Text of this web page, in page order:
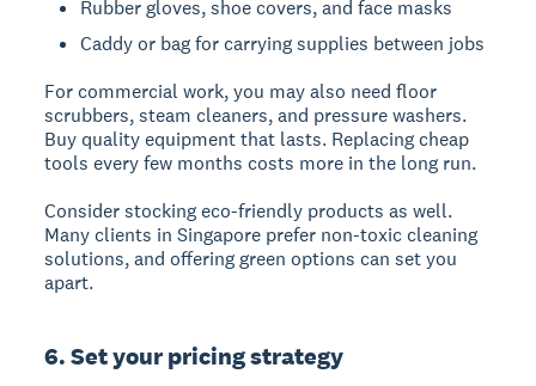
Rubber gloves, shoe covers, and face masks
Caddy or bag for carrying supplies between jobs
For commercial work, you may also need floor
scrubbers, steam cleaners, and pressure washers.
Buy quality equipment that lasts. Replacing cheap
tools every few months costs more in the long run.
Consider stocking eco-friendly products as well.
Many clients in Singapore prefer non-toxic cleaning
solutions, and offering green options can set you
apart.
6. Set your pricing strategy